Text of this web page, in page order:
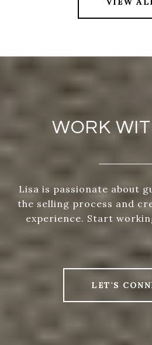
WORK
Lisa is passionate about
the selling process and
experience. Start
LET'S